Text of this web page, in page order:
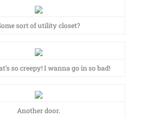
sort of utility closet?
so creepy! I wanna go in so bad!
Another door.